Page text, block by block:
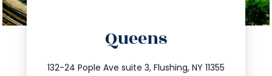
Queens
132-24 Pople Ave suite 3, Flushing, NY 11355
347.809.5539
info@trustsandestate.com